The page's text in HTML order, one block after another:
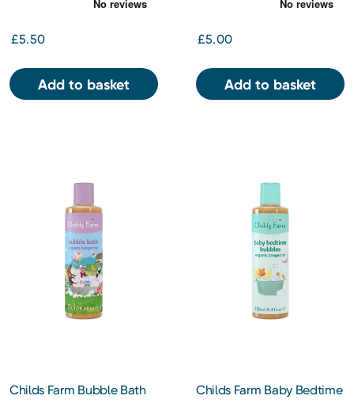
£5.50
Add to basket
£5.00
Add to basket
Childs Farm Bubble Bath
Childs Farm Baby Bedtime